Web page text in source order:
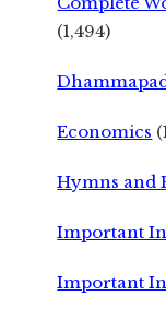
(1,494)
Economics
Hymns and
Important
Important